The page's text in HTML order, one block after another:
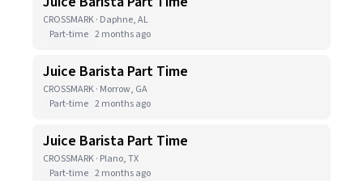
CROSSMARK · Daphne, AL
Part-time 2 months ago
Juice Barista Part Time
CROSSMARK · Morrow, GA
Part-time 2 months ago
Juice Barista Part Time
CROSSMARK · Plano, TX
Part-time 2 months ago